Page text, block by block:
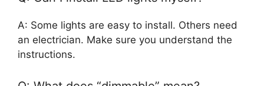
A: Some lights are easy to install. Others need
an electrician. Make sure you understand the
instructions.